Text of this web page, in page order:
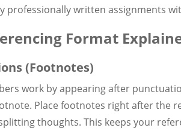
professionally written assignments
Format
(Footnotes)
work by appearing after
Place footnotes right after the
thoughts. This keeps your